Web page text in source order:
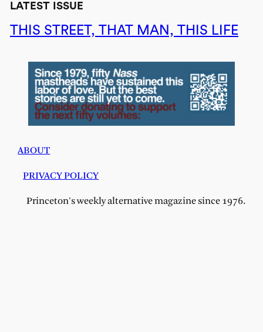
LATEST ISSUE
THIS STREET, THAT MAN, THIS LIFE
ABOUT
PRIVACY POLICY
Princeton's weekly alternative magazine since 1976.